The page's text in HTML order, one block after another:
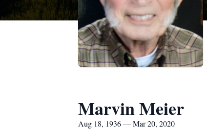
Marvin Meier
Aug 18, 1936 — Mar 20, 2020